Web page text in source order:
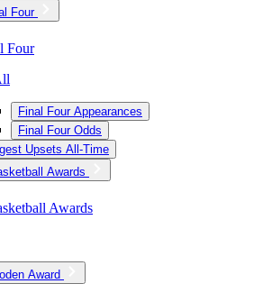
Four
Four
Final Four Appearances
Final Four Odds
Upsets All-Time
Awards
Awards
Award